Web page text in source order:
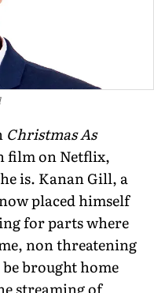
Christmas As
film on Netflix,
is. Kanan Gill, a
placed himself
for parts where
non threatening
brought home
streaming of